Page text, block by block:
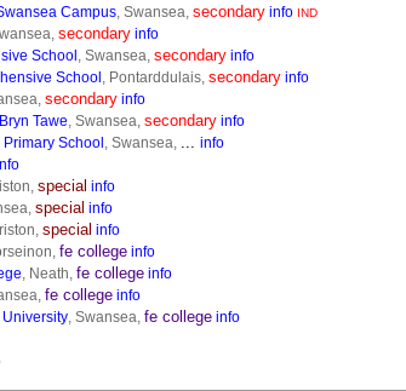
Campus, Swansea, secondary info IND
secondary info
School , Swansea, secondary info
School , Pontarddulais, secondary info
secondary info
Tawe, Swansea, secondary info
School , Swansea, ... info
special info
special info
special info
fe college info
, Neath, fe college info
fe college info
, Swansea, fe college info